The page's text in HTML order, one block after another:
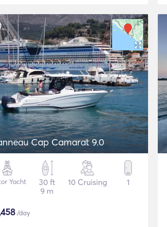
Cap Camarat 9.0
Yacht
30 ft
9 m
10 Cruising 1
/day